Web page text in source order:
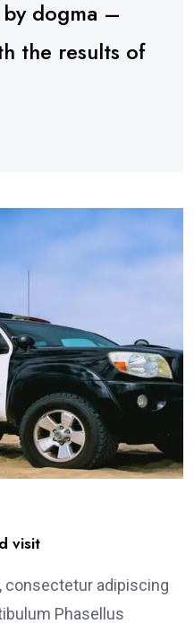
dogma –
the results of
visit
consectetur adipiscing
Phasellus